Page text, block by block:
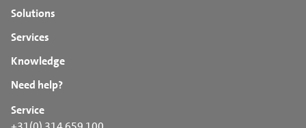
Solutions
Services
Knowledge
Need help?
Service